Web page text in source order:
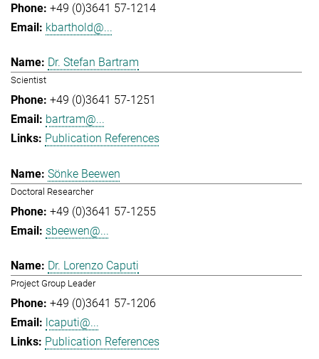
+49 (0)3641 57-1214
kbarthold@...
Dr. Stefan Bartram
Scientist
+49 (0)3641 57-1251
bartram@...
Publication References
Sönke Beewen
Doctoral Researcher
+49 (0)3641 57-1255
sbeewen@...
Dr. Lorenzo Caputi
Project Group Leader
+49 (0)3641 57-1206
lcaputi@...
Publication References